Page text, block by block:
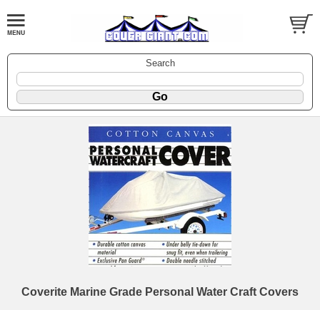
Search
Coverite Marine Grade Personal Water Craft Covers